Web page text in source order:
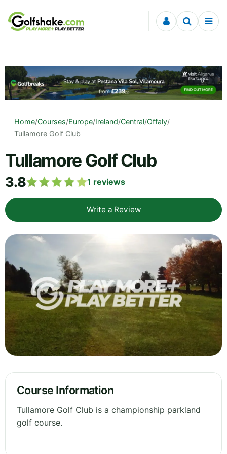
Skip to content
Home/Courses/Europe/Ireland/Central/Offaly/
Tullamore Golf Club
Tullamore Golf Club
3.8 1 reviews
Write a Review
Course Information
Tullamore Golf Club is a championship parkland
golf course.